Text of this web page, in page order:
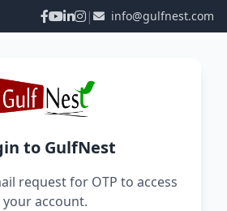
| info@gulfnest.com
to GulfNest
request for OTP to access
your account.